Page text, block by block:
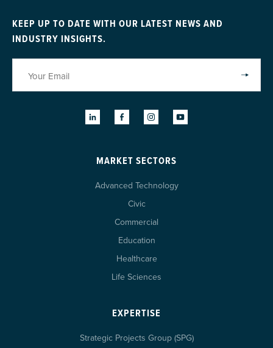
MARKET SECTORS
Advanced Technology
Civic
Commercial
Education
Healthcare
Life Sciences
EXPERTISE
Strategic Projects Group (SPG)
KEEP UP TO DATE WITH OUR LATEST NEWS AND
INDUSTRY INSIGHTS.